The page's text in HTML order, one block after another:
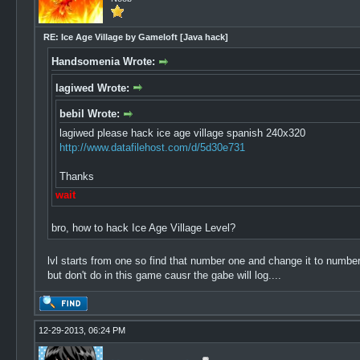
RE: Ice Age Village by Gameloft [Java hack]
Handsomenia Wrote:
lagiwed Wrote:
bebil Wrote:
lagiwed please hack ice age village spanish 240x320
http://www.datafilehost.com/d/5d30e731
Thanks
wait
bro, how to hack Ice Age Village Level?
lvl starts from one so find that number one and change it to number
but don't do in this game causr the gabe will log....
12-29-2013, 06:24 PM